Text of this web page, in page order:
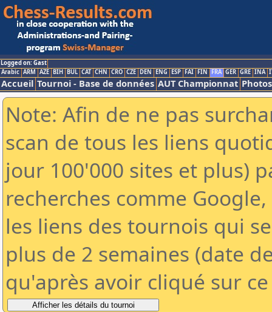
Logged on: Gast
Arabic ARM AZE BIH BUL CAT CHN CRO CZE DEN ENG ESP FAI FIN FRA GER GRE INA
Accueil Tournoi - Base de données AUT Championnat Photos
Note: Afin de ne pas
scan de tous les liens
jour 100'000 sites et plus)
recherches comme
les liens des tournois qui
plus de 2 semaines (date
qu'après avoir cliqué sur